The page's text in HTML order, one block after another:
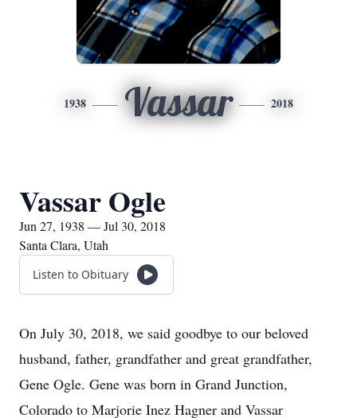
1938 Vassar 2018
Vassar Ogle
Jun 27, 1938 — Jul 30, 2018
Santa Clara, Utah
Listen to Obituary
On July 30, 2018, we said goodbye to our beloved
husband, father, grandfather and great grandfather,
Gene Ogle. Gene was born in Grand Junction,
Colorado to Marjorie Inez Hagner and Vassar